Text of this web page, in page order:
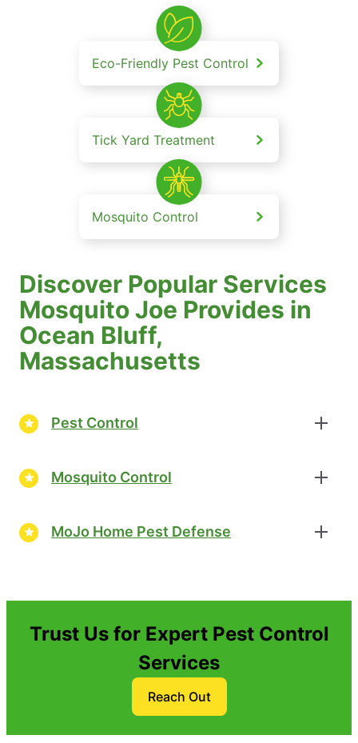
Eco-Friendly Pest Control
Tick Yard Treatment
Mosquito Control
Discover Popular Services
Mosquito Joe Provides in
Ocean Bluff,
Massachusetts
Pest Control
Mosquito Control
MoJo Home Pest Defense
Trust Us for Expert Pest Control
Services
Reach Out